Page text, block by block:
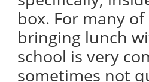
box. For many
bringing lunch
school is very
sometimes not